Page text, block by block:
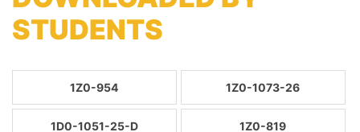
STUDENTS
1Z0-954 1Z0-1073-26
1D0-1051-25-D 1Z0-819